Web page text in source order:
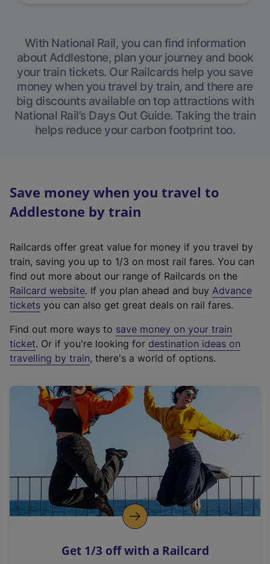
With National Rail, you can find information
about Addlestone, plan your journey and book
your train tickets. Our Railcards help you save
money when you travel by train, and there are
big discounts available on top attractions with
National Rail’s Days Out Guide. Taking the train
helps reduce your carbon footprint too.
Save money when you travel to
Addlestone by train
Railcards offer great value for money if you travel by
train, saving you up to 1/3 on most rail fares. You can
find out more about our range of Railcards on the
Railcard website(
e
t
e
r
a
l
i
n
k
o
p
s
. If you plan ahead and buy Advance
tickets you can also get great deals on rail fares.
Find out more ways to save money on your train
ticket. Or if you're looking for destination ideas on
travelling by train, there's a world of options.
Get 1/3 off with a Railcard